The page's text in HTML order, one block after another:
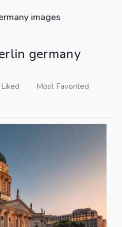
images
germany
Most Favorited